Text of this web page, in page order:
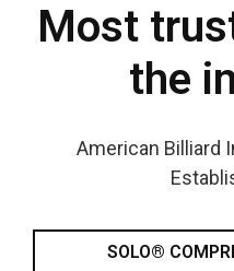
Most
the
American Billiard
SOLO®